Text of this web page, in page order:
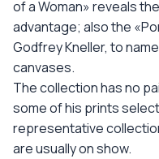
of a Woman» reveals
advantage; also the
Godfrey Kneller, to
canvases.
The collection has no
some of his prints
representative
are usually on show.